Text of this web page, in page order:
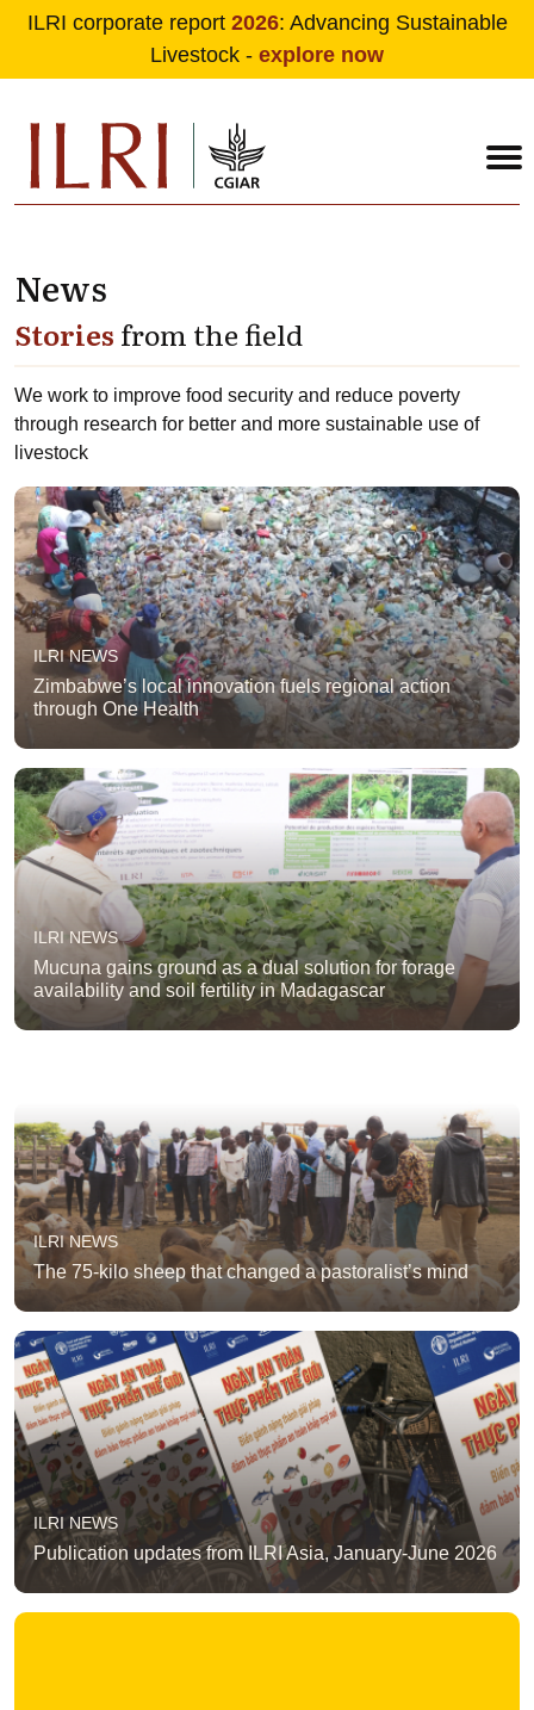
ILRI corporate report 2026: Advancing Sustainable
Livestock - explore now
News
Stories from the field
We work to improve food security and reduce poverty
through research for better and more sustainable use of
livestock
ILRI NEWS
Zimbabwe’s local innovation fuels regional action
through One Health
ILRI NEWS
Mucuna gains ground as a dual solution for forage
availability and soil fertility in Madagascar
ILRI NEWS
The 75-kilo sheep that changed a pastoralist’s mind
ILRI NEWS
Publication updates from ILRI Asia, January-June 2026